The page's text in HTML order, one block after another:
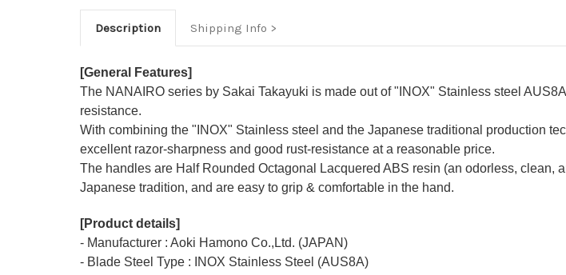
Description Shipping Info
[General Features]
The NANAIRO series by Sakai Takayuki is made out of "INOX" Stainless steel
resistance.
With combining the "INOX" Stainless steel and the Japanese traditional production
excellent razor-sharpness and good rust-resistance at a reasonable price.
The handles are Half Rounded Octagonal Lacquered ABS resin (an odorless,
Japanese tradition, and are easy to grip & comfortable in the hand.
[Product details]
- Manufacturer : Aoki Hamono Co.,Ltd. (JAPAN)
- Blade Steel Type : INOX Stainless Steel (AUS8A)